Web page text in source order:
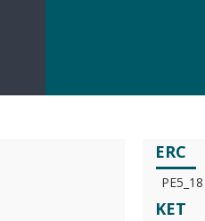
ERC
PE5_18
KET